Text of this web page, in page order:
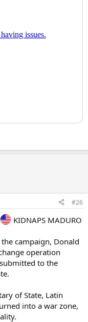
#26
KIDNAPS MADURO
campaign, Donald
operation
to the
of State, Latin
into a war zone,